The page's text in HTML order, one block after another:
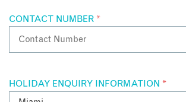
CONTACT NUMBER *
HOLIDAY ENQUIRY INFORMATION *